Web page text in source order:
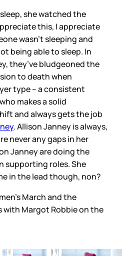
she watched the
this, I appreciate
wasn’t sleeping and
being able to sleep. In
they’ve bludgeoned the
to death when
type – a consistent
makes a solid
and always gets the job
. Allison Janney is always,
never any gaps in her
Janney are doing the
supporting roles. She
in the lead though, non?
March and the
with Margot Robbie on the